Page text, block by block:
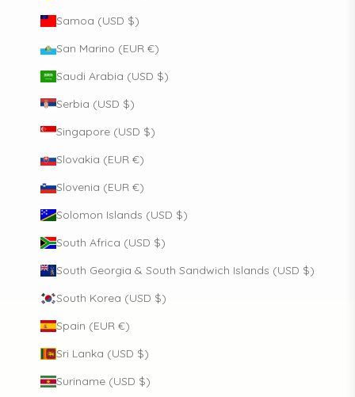
Samoa (USD $)
San Marino (EUR €)
Saudi Arabia (USD $)
Serbia (USD $)
Singapore (USD $)
Slovakia (EUR €)
Slovenia (EUR €)
Solomon Islands (USD $)
South Africa (USD $)
South Georgia & South Sandwich Islands (USD $)
South Korea (USD $)
Spain (EUR €)
Sri Lanka (USD $)
Suriname (USD $)